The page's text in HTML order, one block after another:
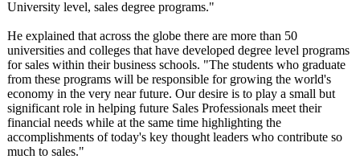
University level, sales degree programs."
He explained that across the globe there are more than 50
universities and colleges that have developed degree level programs
for sales within their business schools. "The students who graduate
from these programs will be responsible for growing the world's
economy in the very near future. Our desire is to play a small but
significant role in helping future Sales Professionals meet their
financial needs while at the same time highlighting the
accomplishments of today's key thought leaders who contribute so
much to sales."